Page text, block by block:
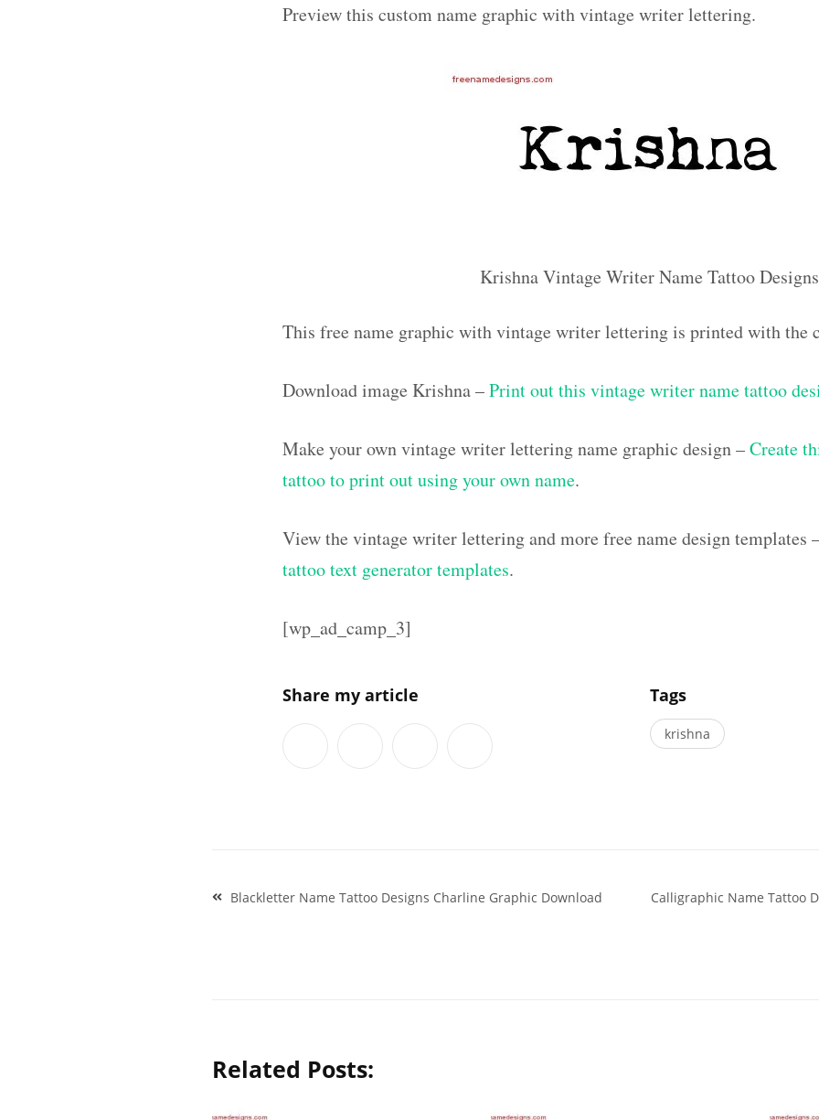
Preview this custom name graphic with vintage writer lettering.
Krishna Vintage Writer Name Tattoo Designs
This free name graphic with vintage writer lettering is printed with the
Download image Krishna –Print out this vintage writer name tattoo
Make your own vintage writer lettering name graphic design –Create
tattoo to print out using your own name.
View the vintage writer lettering and more free name design templates
tattoo text generator templates.
[wp_ad_camp_3]
Share my article Tags
krishna
Post
Blackletter Name Tattoo Designs Charline Graphic Download Calligraphic Name Tattoo
Related Posts: